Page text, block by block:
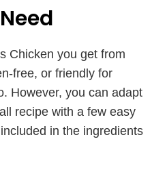
Chicken you get from
free, or friendly for
However, you can adapt
recipe with a few easy
in the ingredients